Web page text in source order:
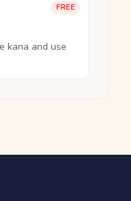
FREE
kana and use